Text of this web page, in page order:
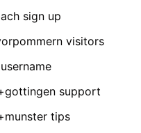
sign up
visitors
support
tips